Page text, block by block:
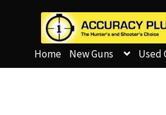
Home New Guns Used